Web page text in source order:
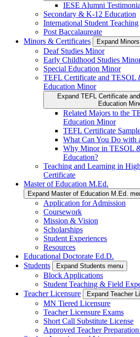
IESE Alumni
Secondary & K-12 Education
International Student Teaching
Post Baccalaureate
Minors & Certificates
Expand
Deaf Studies Minor
Early Childhood Studies
Special Education Minor
TEFL Certificate and TESOL
Education Minor
Expand TEFL Certificate
Education
Related Majors to the
Education Minor
TEFL Certificate
What Can You Do with
Why Minor in TESOL
Education?
Teaching and Learning in
Certificate
Master of Education M.Ed.
Expand Master of Education M.Ed.
Application for Admission
Coursework
Mission & Vision
Scholarships
Student Experiences
Resources
Educational Doctorate Ed.D.
Students
Expand Students menu
Block Applications
Student Teaching & Field
Teacher Licensure
Expand Teacher
MN Tiered Licensure
Teacher Licensure Exams
Short Call Substitute License
Approved Teacher